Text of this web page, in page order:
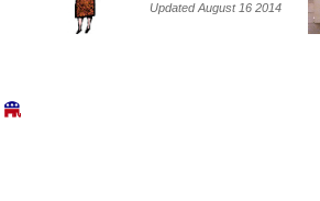
Updated August 16 2014